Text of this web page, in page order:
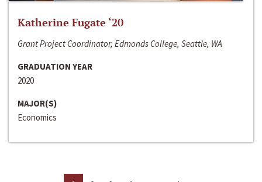
Katherine Fugate ‘20
Grant Project Coordinator, Edmonds College, Seattle, WA
GRADUATION YEAR
2020
MAJOR(S)
Economics